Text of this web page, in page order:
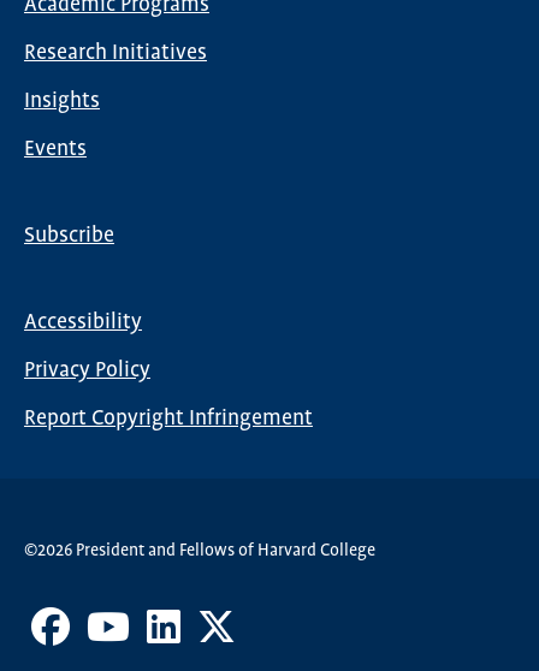
navigation
Research Initiatives
Insights
Events
Subscribe
menu
Accessibility
Privacy Policy
Report Copyright Infringement
©2026 President and Fellows of Harvard College
Facebook Youtube LinkedIn